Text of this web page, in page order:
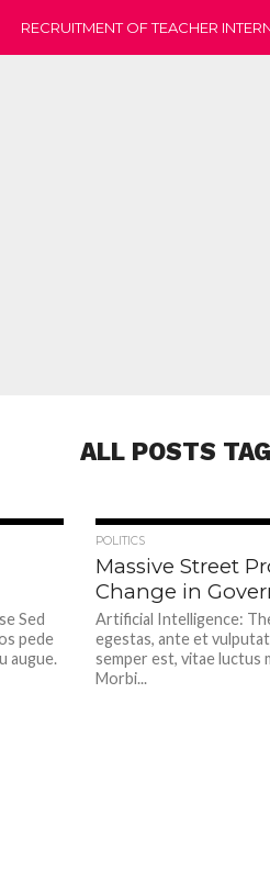
RECRUITMENT OF TEACHER
ALL POSTS
Sed
pede
augue.
POLITICS
Massive Street
Change in
Artificial Intelligence:
egestas, ante et
semper est, vitae luctus
Morbi...